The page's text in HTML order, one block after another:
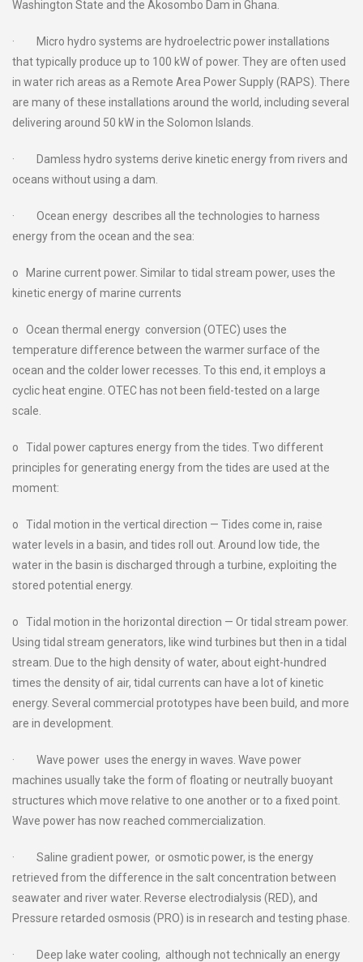
Washington State and the Akosombo Dam in Ghana.
· Micro hydro systems are hydroelectric power installations
that typically produce up to 100 kW of power. They are often used
in water rich areas as a Remote Area Power Supply (RAPS). There
are many of these installations around the world, including several
delivering around 50 kW in the Solomon Islands.
· Damless hydro systems derive kinetic energy from rivers and
oceans without using a dam.
· Ocean energy describes all the technologies to harness
energy from the ocean and the sea:
o Marine current power. Similar to tidal stream power, uses the
kinetic energy of marine currents
o Ocean thermal energy conversion (OTEC) uses the
temperature difference between the warmer surface of the
ocean and the colder lower recesses. To this end, it employs a
cyclic heat engine. OTEC has not been field-tested on a large
scale.
o Tidal power captures energy from the tides. Two different
principles for generating energy from the tides are used at the
moment:
o Tidal motion in the vertical direction — Tides come in, raise
water levels in a basin, and tides roll out. Around low tide, the
water in the basin is discharged through a turbine, exploiting the
stored potential energy.
o Tidal motion in the horizontal direction — Or tidal stream power.
Using tidal stream generators, like wind turbines but then in a tidal
stream. Due to the high density of water, about eight-hundred
times the density of air, tidal currents can have a lot of kinetic
energy. Several commercial prototypes have been build, and more
are in development.
· Wave power uses the energy in waves. Wave power
machines usually take the form of floating or neutrally buoyant
structures which move relative to one another or to a fixed point.
Wave power has now reached commercialization.
· Saline gradient power, or osmotic power, is the energy
retrieved from the difference in the salt concentration between
seawater and river water. Reverse electrodialysis (RED), and
Pressure retarded osmosis (PRO) is in research and testing phase.
· Deep lake water cooling, although not technically an energy